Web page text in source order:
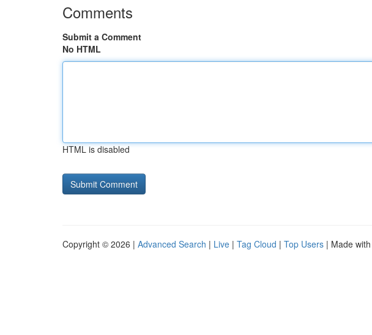
Comments
Submit a Comment
No HTML
HTML is disabled
Copyright © 2026 | Advanced Search | Live | Tag Cloud | Top Users | Made with